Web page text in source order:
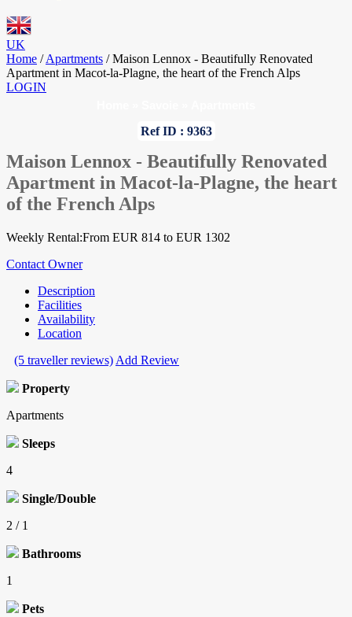
UK
Home / Apartments / Maison Lennox - Beautifully Renovated
Apartment in Macot-la-Plagne, the heart of the French Alps
LOGIN
Ref ID : 9363
Maison Lennox - Beautifully Renovated
Apartment in Macot-la-Plagne, the heart
of the French Alps
Weekly Rental:From EUR 814 to EUR 1302
Contact Owner
Description
Facilities
Availability
Location
(5 traveller reviews) Add Review
Property
Apartments
Sleeps
4
Single/Double
2 / 1
Bathrooms
1
Pets